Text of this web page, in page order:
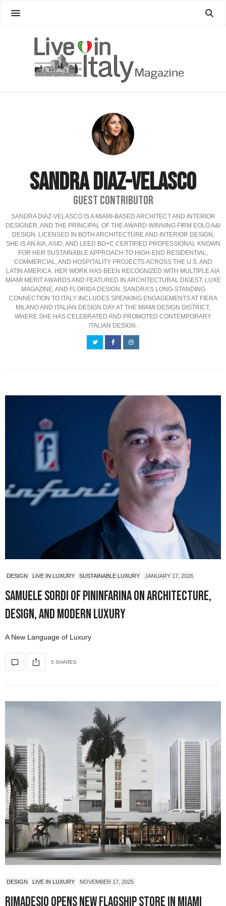
SANDRA DIAZ-VELASCO
GUEST CONTRIBUTOR
SANDRA DIAZ-VELASCO IS A MIAMI-BASED ARCHITECT AND INTERIOR
DESIGNER, AND THE PRINCIPAL OF THE AWARD-WINNING FIRM EOLO A&I
DESIGN. LICENSED IN BOTH ARCHITECTURE AND INTERIOR DESIGN,
SHE IS AN AIA, ASID, AND LEED BD+C CERTIFIED PROFESSIONAL KNOWN
FOR HER SUSTAINABLE APPROACH TO HIGH-END RESIDENTIAL,
COMMERCIAL, AND HOSPITALITY PROJECTS ACROSS THE U.S. AND
LATIN AMERICA. HER WORK HAS BEEN RECOGNIZED WITH MULTIPLE AIA
MIAMI MERIT AWARDS AND FEATURED IN ARCHITECTURAL DIGEST, LUXE
MAGAZINE, AND FLORIDA DESIGN. SANDRA’S LONG-STANDING
CONNECTION TO ITALY INCLUDES SPEAKING ENGAGEMENTS AT FIERA
MILANO AND ITALIAN DESIGN DAY AT THE MIAMI DESIGN DISTRICT,
WHERE SHE HAS CELEBRATED AND PROMOTED CONTEMPORARY
ITALIAN DESIGN.
DESIGN LIVE IN LUXURY SUSTAINABLE LUXURY JANUARY 17, 2026
Samuele Sordi of Pininfarina on Architecture,
Design, and Modern Luxury
A New Language of Luxury
5 SHARES
DESIGN LIVE IN LUXURY NOVEMBER 17, 2025
Rimadesio Opens New Flagship Store in Miami